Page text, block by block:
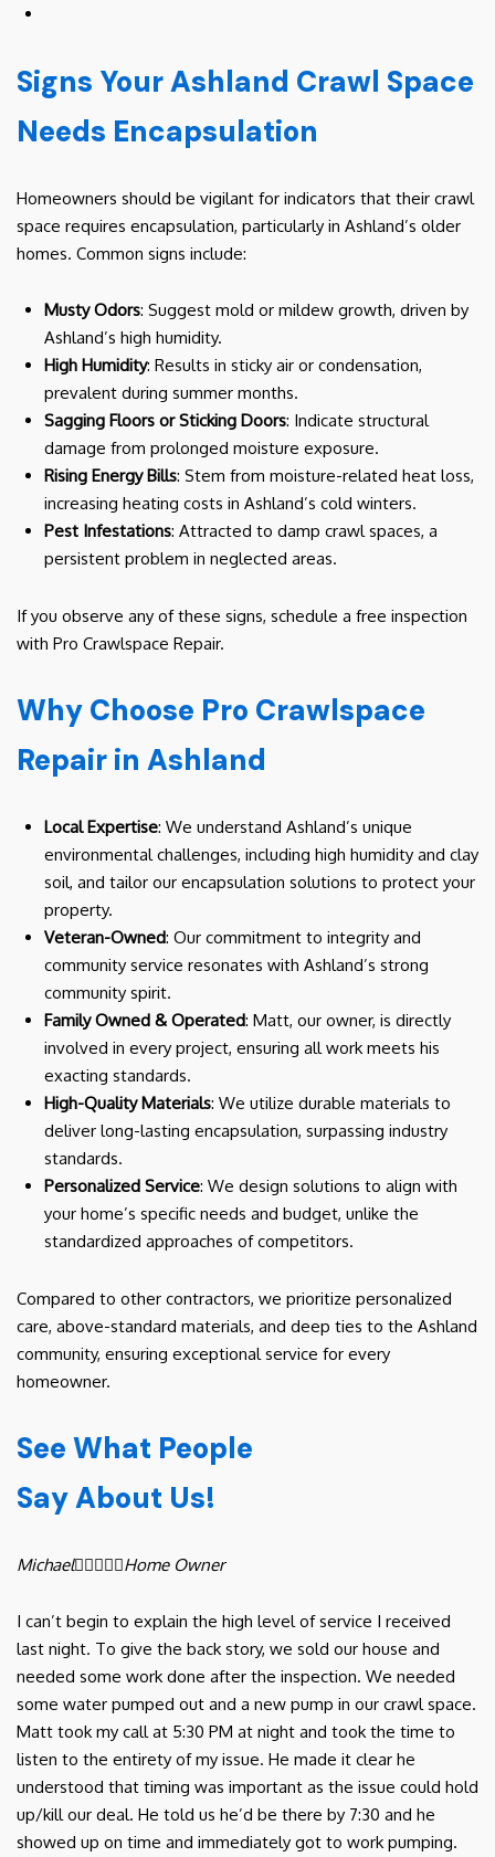
Signs Your Ashland Crawl Space
Needs Encapsulation
Homeowners should be vigilant for indicators that their crawl
space requires encapsulation, particularly in Ashland’s older
homes. Common signs include:
Musty Odors: Suggest mold or mildew growth, driven by
Ashland’s high humidity.
High Humidity: Results in sticky air or condensation,
prevalent during summer months.
Sagging Floors or Sticking Doors: Indicate structural
damage from prolonged moisture exposure.
Rising Energy Bills: Stem from moisture-related heat loss,
increasing heating costs in Ashland’s cold winters.
Pest Infestations: Attracted to damp crawl spaces, a
persistent problem in neglected areas.
If you observe any of these signs, schedule a free inspection
with Pro Crawlspace Repair.
Why Choose Pro Crawlspace
Repair in Ashland
Local Expertise: We understand Ashland’s unique
environmental challenges, including high humidity and clay
soil, and tailor our encapsulation solutions to protect your
property.
Veteran-Owned: Our commitment to integrity and
community service resonates with Ashland’s strong
community spirit.
Family Owned & Operated: Matt, our owner, is directly
involved in every project, ensuring all work meets his
exacting standards.
High-Quality Materials: We utilize durable materials to
deliver long-lasting encapsulation, surpassing industry
standards.
Personalized Service: We design solutions to align with
your home’s specific needs and budget, unlike the
standardized approaches of competitors.
Compared to other contractors, we prioritize personalized
care, above-standard materials, and deep ties to the Ashland
community, ensuring exceptional service for every
homeowner.
See What People
Say About Us!
MichaelHome Owner
I can’t begin to explain the high level of service I received
last night. To give the back story, we sold our house and
needed some work done after the inspection. We needed
some water pumped out and a new pump in our crawl space.
Matt took my call at 5:30 PM at night and took the time to
listen to the entirety of my issue. He made it clear he
understood that timing was important as the issue could hold
up/kill our deal. He told us he’d be there by 7:30 and he
showed up on time and immediately got to work pumping.